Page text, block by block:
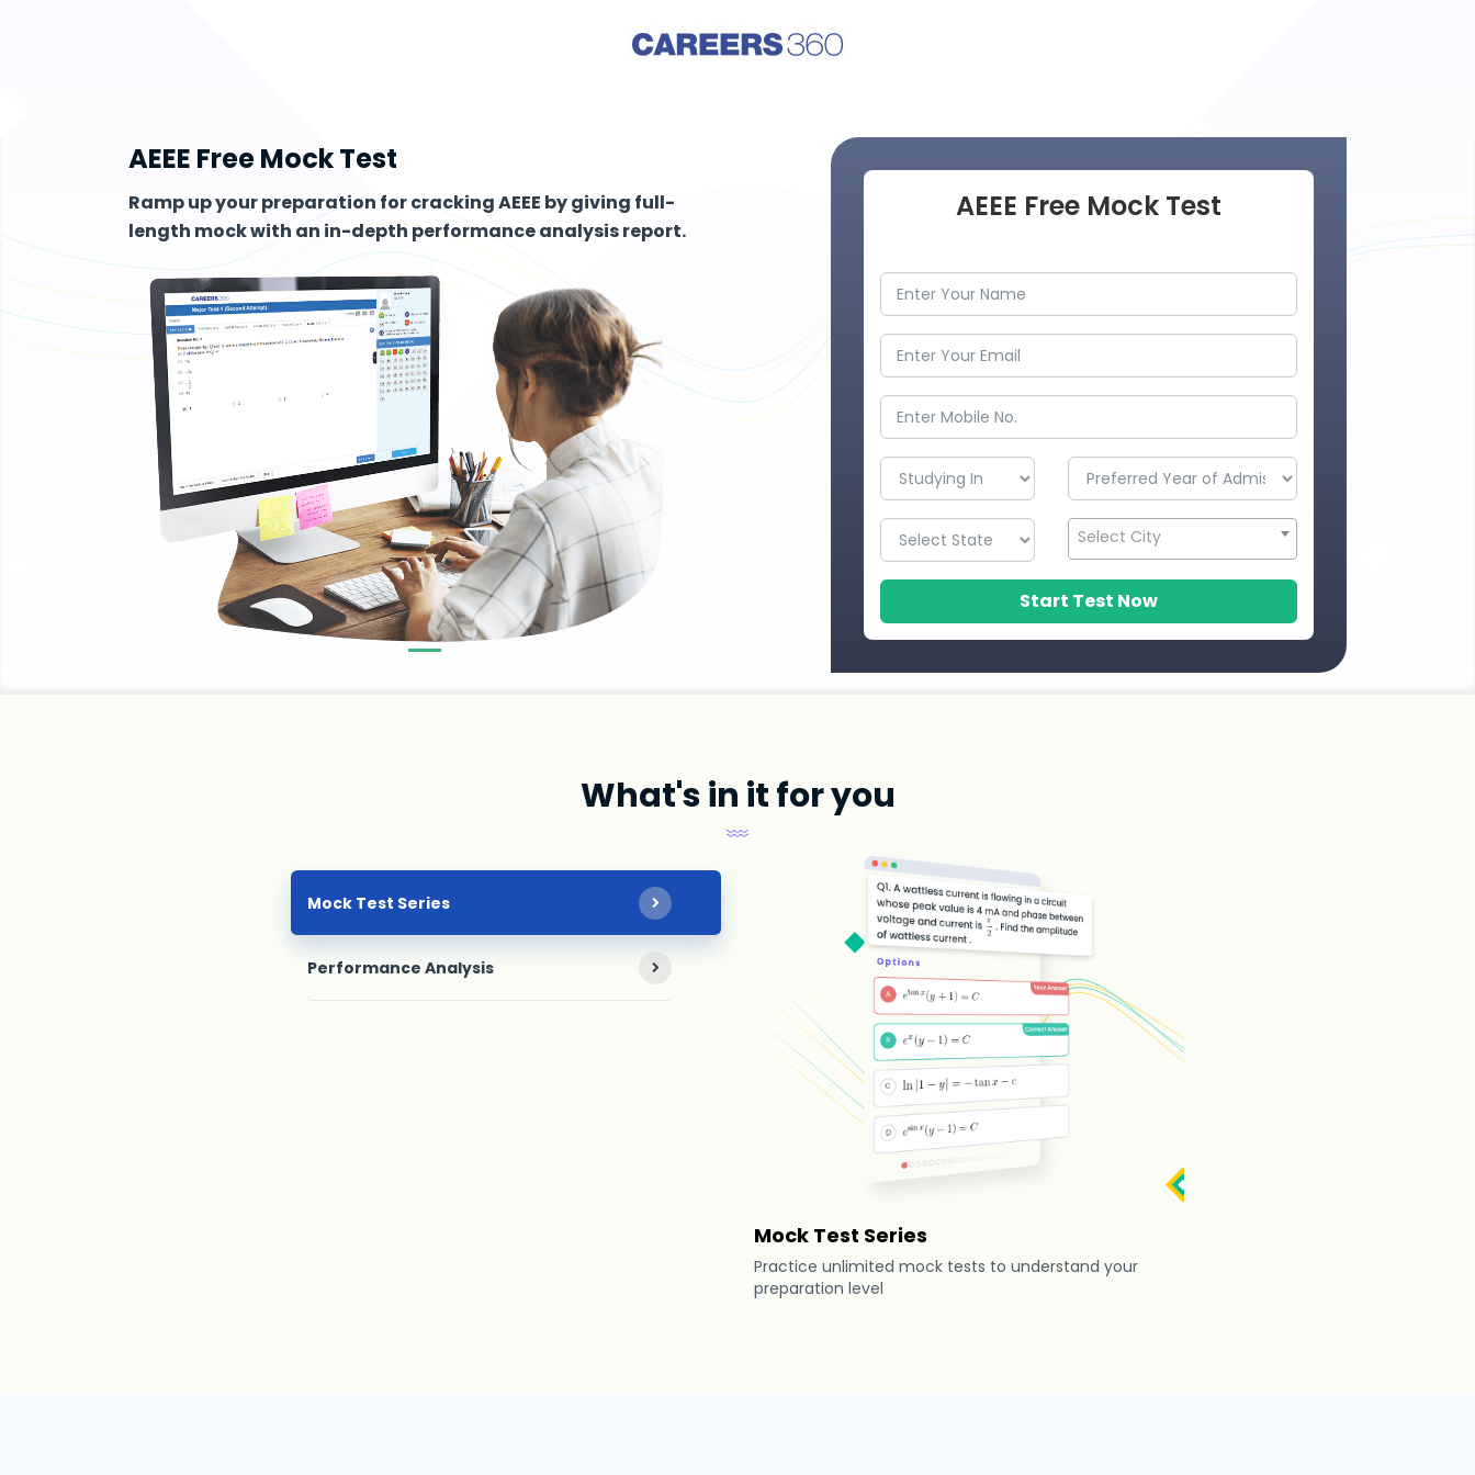
AEEE Free Mock Test
Ramp up your preparation for cracking AEEE by giving full-
length mock with an in-depth performance analysis report.
AEEE Free Mock Test
Select City
Start Test Now
What's in it for you
Mock Test Series
Performance Analysis
Mock Test Series
Practice unlimited mock tests to understand your
preparation level